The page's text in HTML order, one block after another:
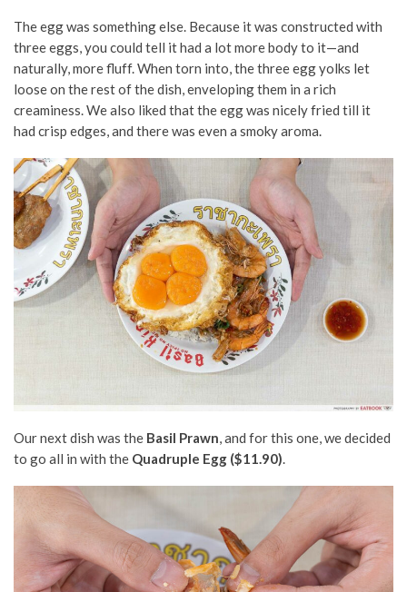
The egg was something else. Because it was constructed with
three eggs, you could tell it had a lot more body to it—and
naturally, more fluff. When torn into, the three egg yolks let
loose on the rest of the dish, enveloping them in a rich
creaminess. We also liked that the egg was nicely fried till it
had crisp edges, and there was even a smoky aroma.
Our next dish was the Basil Prawn, and for this one, we decided
to go all in with the Quadruple Egg ($11.90).